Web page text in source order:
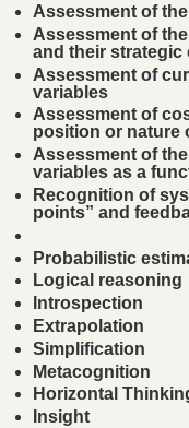
Assessment of
Assessment of
and their strategic
Assessment of
variables
Assessment of
position or nature
Assessment of
variables as a
Recognition of
points” and
Probabilistic
Logical reasoning
Introspection
Extrapolation
Simplification
Metacognition
Horizontal
Insight